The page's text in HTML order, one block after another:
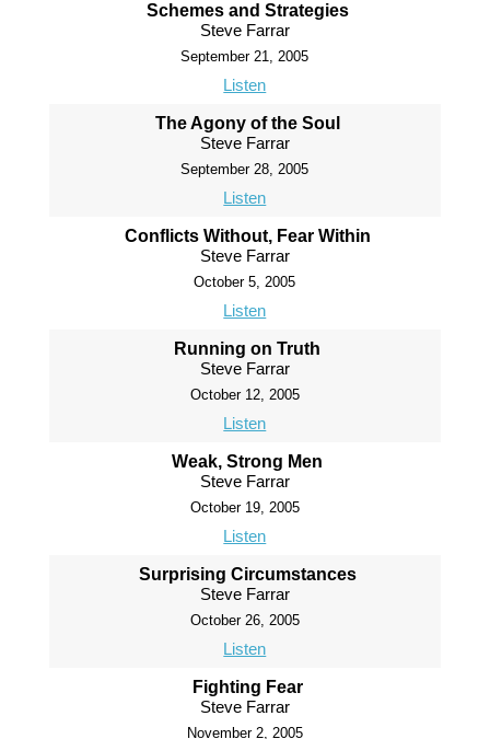
Schemes and Strategies
Steve Farrar
September 21, 2005
Listen
The Agony of the Soul
Steve Farrar
September 28, 2005
Listen
Conflicts Without, Fear Within
Steve Farrar
October 5, 2005
Listen
Running on Truth
Steve Farrar
October 12, 2005
Listen
Weak, Strong Men
Steve Farrar
October 19, 2005
Listen
Surprising Circumstances
Steve Farrar
October 26, 2005
Listen
Fighting Fear
Steve Farrar
November 2, 2005